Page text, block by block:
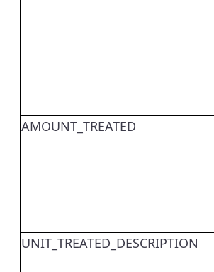
AMOUNT_TREATED
UNIT_TREATED_DESCRIPTION